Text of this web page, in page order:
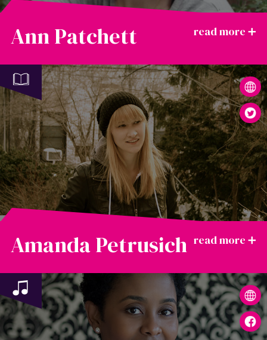
Ann Patchett
Amanda Petrusich